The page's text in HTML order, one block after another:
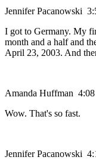
Jennifer Pacanowski
I got to Germany. My
month and a half and
April 23, 2003. And
Amanda Huffman 4:08
Wow. That's so fast.
Jennifer Pacanowski